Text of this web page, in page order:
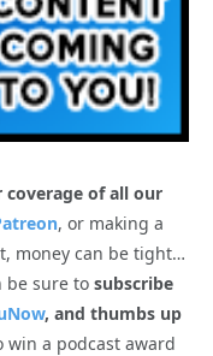
of all our
, or making a
money can be tight…
be sure to subscribe
, and thumbs up
win a podcast award